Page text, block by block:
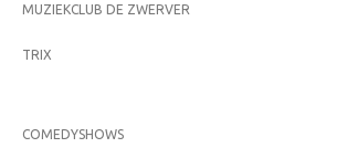
MUZIEKCLUB DE ZWERVER
TRIX
COMEDYSHOWS